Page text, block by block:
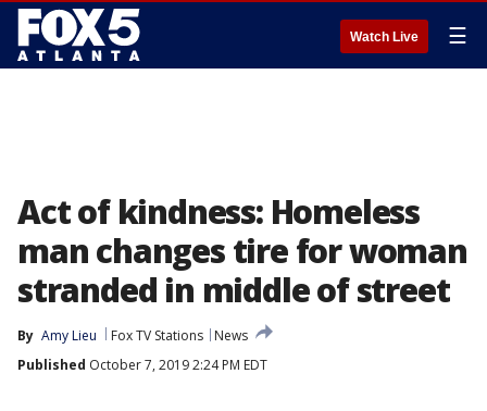
Watch Live ☰
Act of kindness: Homeless
man changes tire for woman
stranded in middle of street
By Amy Lieu Fox TV Stations
News
Published October 7, 2019 2:24 PM EDT